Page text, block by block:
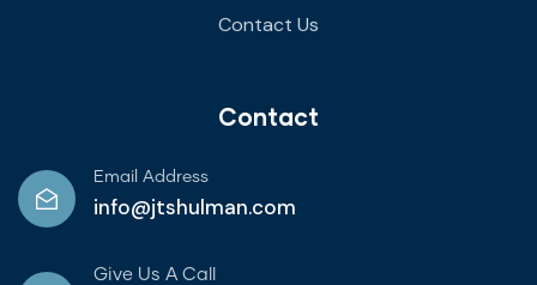
Contact Us
Contact
Email Address
info@jtshulman.com
Give Us A Call